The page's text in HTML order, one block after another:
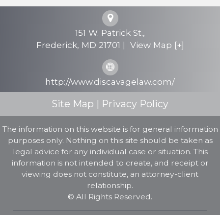
Personal Injury
Testimonials
FAQs
Contact Us
151 W. Patrick St.,
Frederick, MD 21701 | View Map [+]
http://www.discavagelaw.com/
Site Map | Privacy Policy
The information on this website is for general information
purposes only. Nothing on this site should be taken as
legal advice for any individual case or situation. This
information is not intended to create, and receipt or
viewing does not constitute, an attorney-client
relationship.
© All Rights Reserved.